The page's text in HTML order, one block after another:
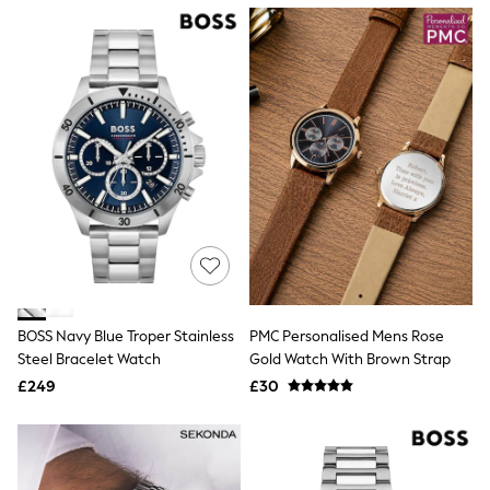
Lipsy
Friends Like These
Love & Roses
Tops
All Tops & T-Shirts
New In Tops & T-Shirts
Blouses
Shirts
Tops
T-Shirts
Vest Tops
Short Sleeve Tops
Sleeveless Tops
Graphic Tees
Polka Dot
Multipacks
NEXT
Love & Roses
BOSS Navy Blue Troper Stainless
Steel Bracelet Watch
£249
PMC Personalised Mens Rose
Gold Watch With Brown Strap
£30